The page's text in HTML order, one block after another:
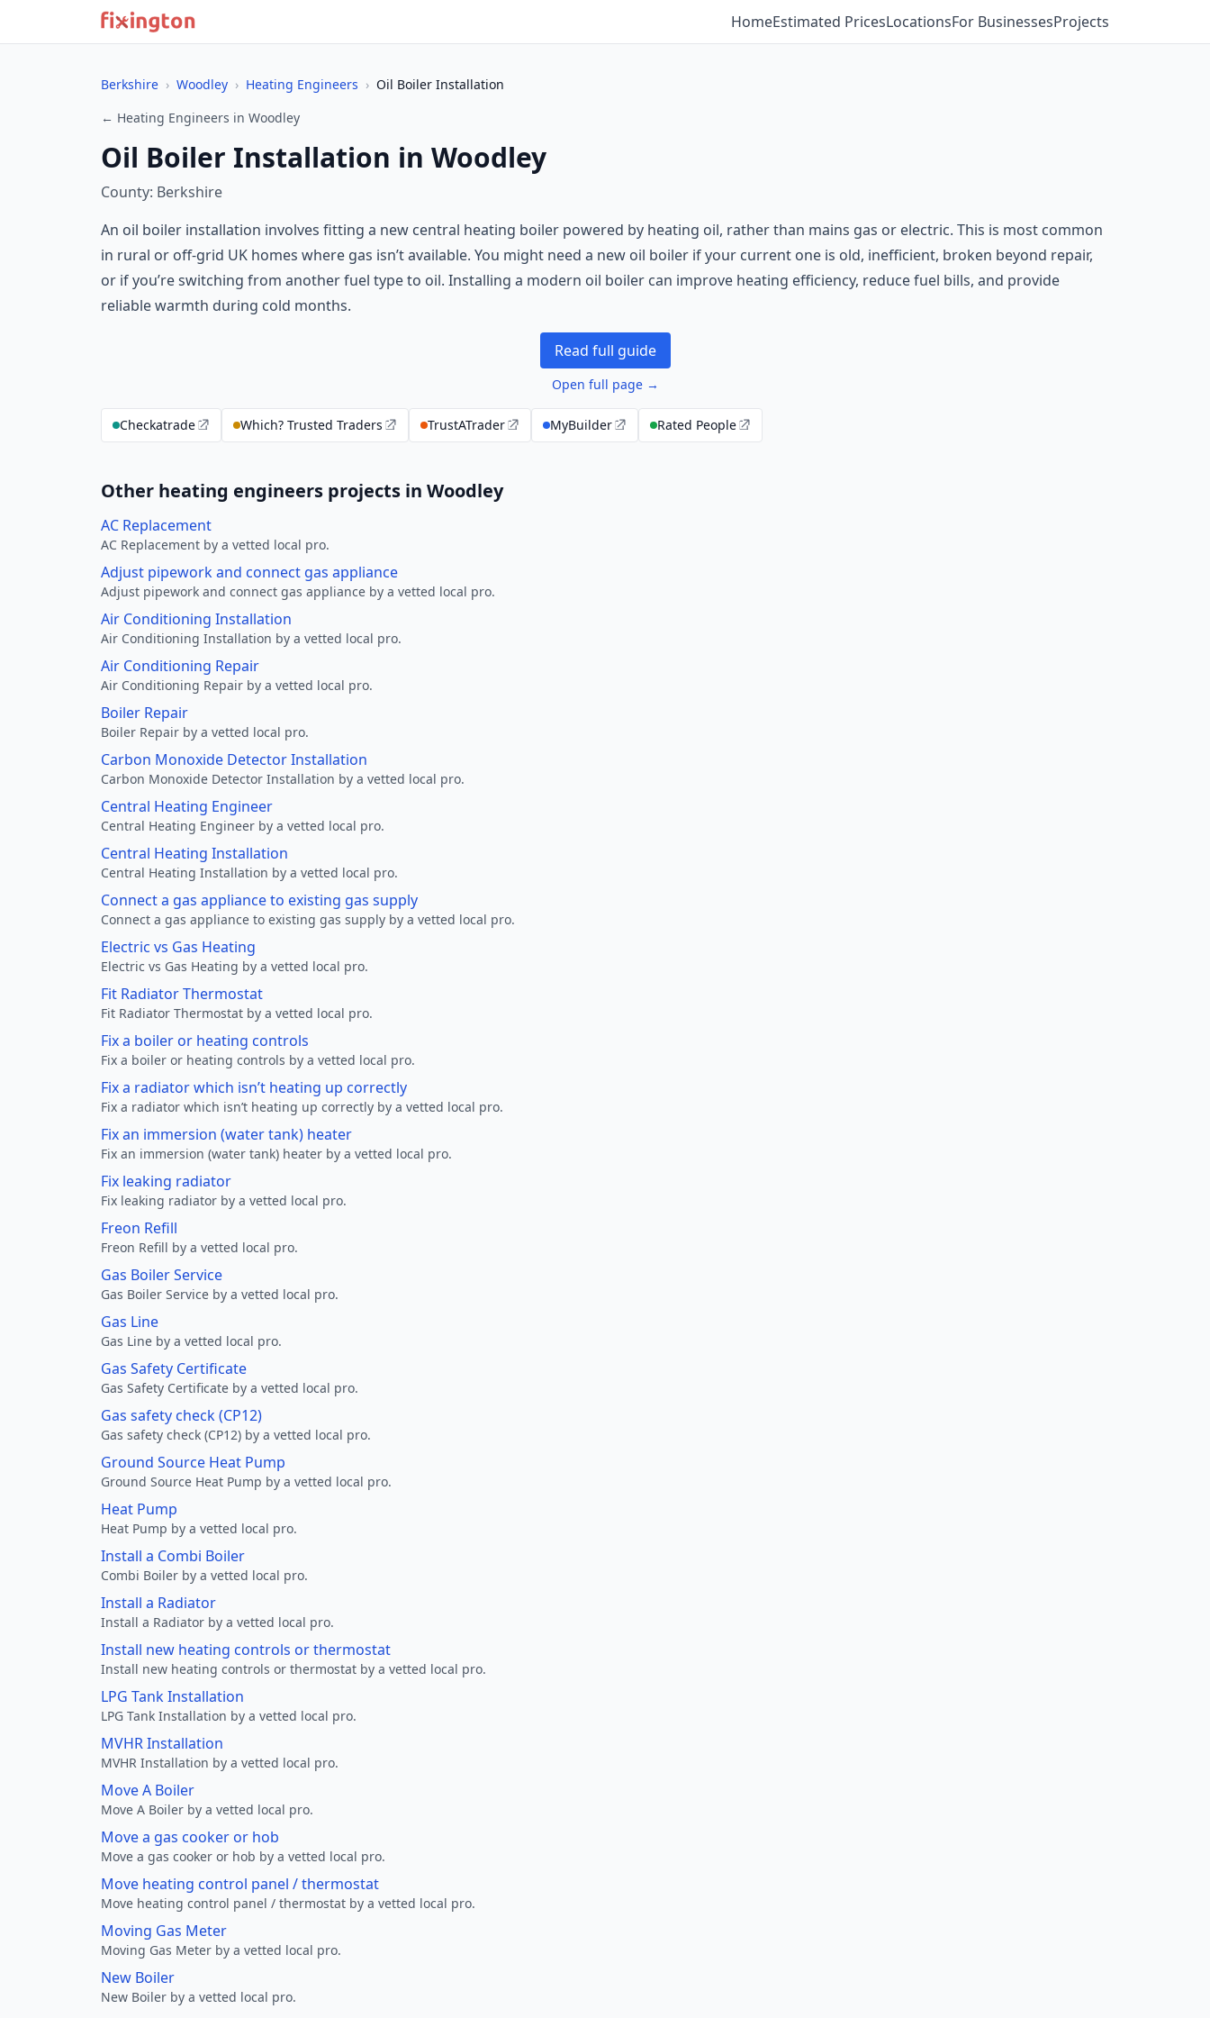
HomeEstimated PricesLocationsFor BusinessesProjects
Berkshire › Woodley › Heating Engineers › Oil Boiler Installation
← Heating Engineers in Woodley
Oil Boiler Installation in Woodley
County: Berkshire
An oil boiler installation involves fitting a new central heating boiler powered by heating oil, rather than mains gas or electric. This is most common
in rural or off-grid UK homes where gas isn’t available. You might need a new oil boiler if your current one is old, inefficient, broken beyond repair,
or if you’re switching from another fuel type to oil. Installing a modern oil boiler can improve heating efficiency, reduce fuel bills, and provide
reliable warmth during cold months.
Read full guide
Open full page →
Checkatrade Which? Trusted Traders TrustATrader MyBuilder Rated People
Other heating engineers projects in Woodley
AC Replacement
AC Replacement by a vetted local pro.
Adjust pipework and connect gas appliance
Adjust pipework and connect gas appliance by a vetted local pro.
Air Conditioning Installation
Air Conditioning Installation by a vetted local pro.
Air Conditioning Repair
Air Conditioning Repair by a vetted local pro.
Boiler Repair
Boiler Repair by a vetted local pro.
Carbon Monoxide Detector Installation
Carbon Monoxide Detector Installation by a vetted local pro.
Central Heating Engineer
Central Heating Engineer by a vetted local pro.
Central Heating Installation
Central Heating Installation by a vetted local pro.
Connect a gas appliance to existing gas supply
Connect a gas appliance to existing gas supply by a vetted local pro.
Electric vs Gas Heating
Electric vs Gas Heating by a vetted local pro.
Fit Radiator Thermostat
Fit Radiator Thermostat by a vetted local pro.
Fix a boiler or heating controls
Fix a boiler or heating controls by a vetted local pro.
Fix a radiator which isn’t heating up correctly
Fix a radiator which isn’t heating up correctly by a vetted local pro.
Fix an immersion (water tank) heater
Fix an immersion (water tank) heater by a vetted local pro.
Fix leaking radiator
Fix leaking radiator by a vetted local pro.
Freon Refill
Freon Refill by a vetted local pro.
Gas Boiler Service
Gas Boiler Service by a vetted local pro.
Gas Line
Gas Line by a vetted local pro.
Gas Safety Certificate
Gas Safety Certificate by a vetted local pro.
Gas safety check (CP12)
Gas safety check (CP12) by a vetted local pro.
Ground Source Heat Pump
Ground Source Heat Pump by a vetted local pro.
Heat Pump
Heat Pump by a vetted local pro.
Install a Combi Boiler
Combi Boiler by a vetted local pro.
Install a Radiator
Install a Radiator by a vetted local pro.
Install new heating controls or thermostat
Install new heating controls or thermostat by a vetted local pro.
LPG Tank Installation
LPG Tank Installation by a vetted local pro.
MVHR Installation
MVHR Installation by a vetted local pro.
Move A Boiler
Move A Boiler by a vetted local pro.
Move a gas cooker or hob
Move a gas cooker or hob by a vetted local pro.
Move heating control panel / thermostat
Move heating control panel / thermostat by a vetted local pro.
Moving Gas Meter
Moving Gas Meter by a vetted local pro.
New Boiler
New Boiler by a vetted local pro.